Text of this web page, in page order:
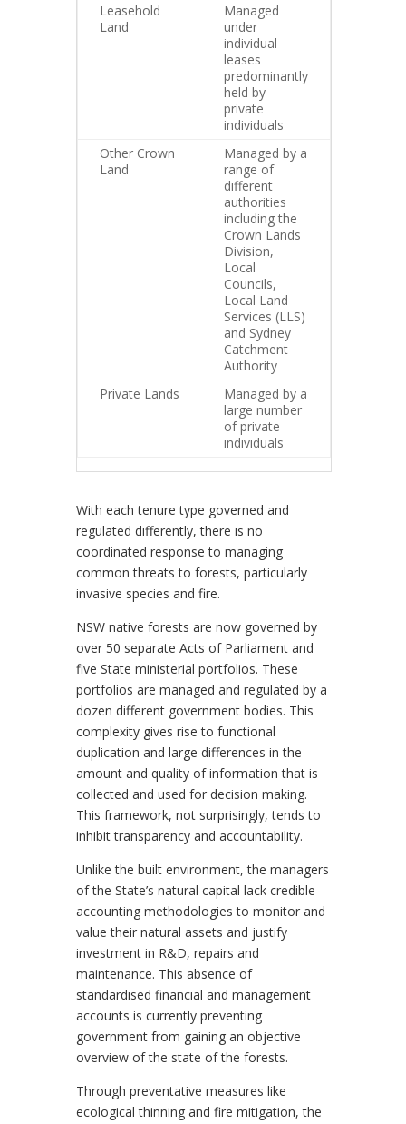
Leasehold
Land
Managed
under
individual
leases
predominantly
held by
private
individuals
Other Crown
Land
Managed by a
range of
different
authorities
including the
Crown Lands
Division,
Local
Councils,
Local Land
Services (LLS)
and Sydney
Catchment
Authority
Private Lands
Managed by a
large number
of private
individuals
With each tenure type governed and
regulated differently, there is no
coordinated response to managing
common threats to forests, particularly
invasive species and fire.
NSW native forests are now governed by
over 50 separate Acts of Parliament and
five State ministerial portfolios. These
portfolios are managed and regulated by a
dozen different government bodies. This
complexity gives rise to functional
duplication and large differences in the
amount and quality of information that is
collected and used for decision making.
This framework, not surprisingly, tends to
inhibit transparency and accountability.
Unlike the built environment, the managers
of the State’s natural capital lack credible
accounting methodologies to monitor and
value their natural assets and justify
investment in R&D, repairs and
maintenance. This absence of
standardised financial and management
accounts is currently preventing
government from gaining an objective
overview of the state of the forests.
Through preventative measures like
ecological thinning and fire mitigation, the